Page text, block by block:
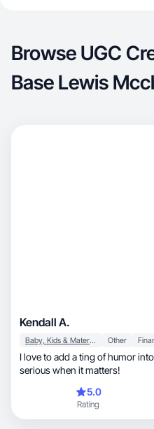
Browse UGC
Base Lewis
Kendall A.
Baby, Kids & Maternity Other
I love to add a ting of humor into
serious when it matters!
5.0
Rating